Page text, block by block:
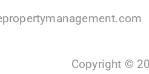
Copyright ©